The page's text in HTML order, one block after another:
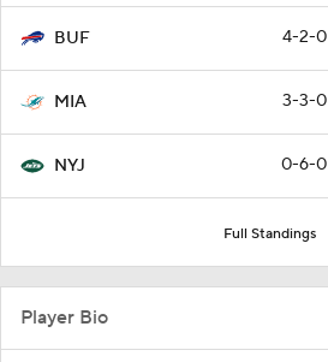
BUF 4-2-0
MIA 3-3-0
NYJ 0-6-0
Full Standings
Player Bio